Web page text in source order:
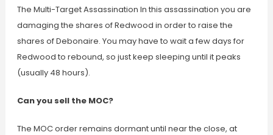
The Multi-Target Assassination In this assassination you are
damaging the shares of Redwood in order to raise the
shares of Debonaire. You may have to wait a few days for
Redwood to rebound, so just keep sleeping until it peaks
(usually 48 hours).
Can you sell the MOC?
The MOC order remains dormant until near the close, at